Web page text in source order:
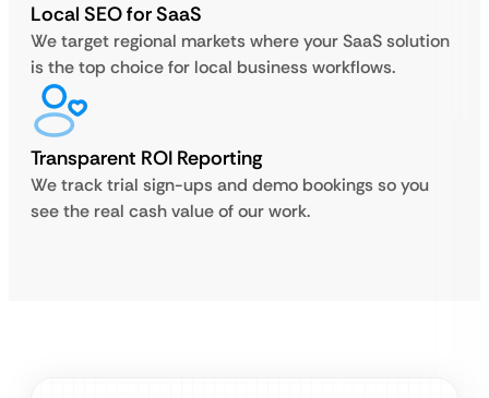
Local SEO for SaaS
We target regional markets where your SaaS solution
is the top choice for local business workflows.
Transparent ROI Reporting
We track trial sign-ups and demo bookings so you
see the real cash value of our work.